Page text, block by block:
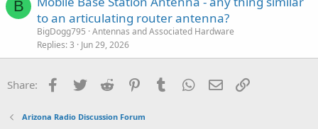
B
to an articulating router antenna?
BigDogg795 Antennas and Associated Hardware
Replies 3 Jun 29, 2026
Share: Facebook
Twitter Reddit PinterestTumblr WhatsApp
Email
Arizona Radio Discussion Forum